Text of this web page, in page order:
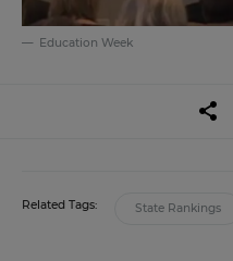
Education Week
Related Tags: State Rankings